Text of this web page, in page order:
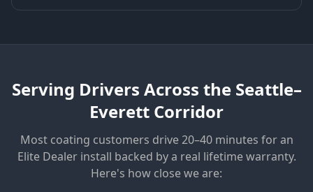
Serving Drivers Across the Seattle–
Everett Corridor
Most coating customers drive 20–40 minutes for an
Elite Dealer install backed by a real lifetime warranty.
Here's how close we are: